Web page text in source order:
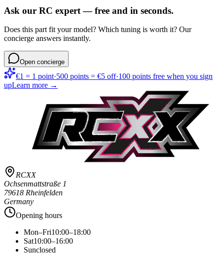
Ask our RC expert — free and in seconds.
Does this part fit your model? Which tuning is worth it? Our
concierge answers instantly.
Open concierge
€1 = 1 point·500 points = €5 off·100 points free when you sign
upLearn more →
RCXX
Ochsenmattstraße 1
79618 Rheinfelden
Germany
Opening hours
Mon–Fri10:00–18:00
Sat10:00–16:00
Sunclosed